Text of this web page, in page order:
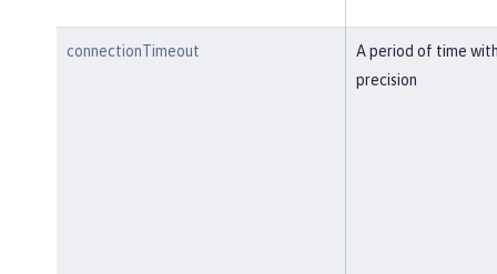
connectionTimeout
A period of time
precision